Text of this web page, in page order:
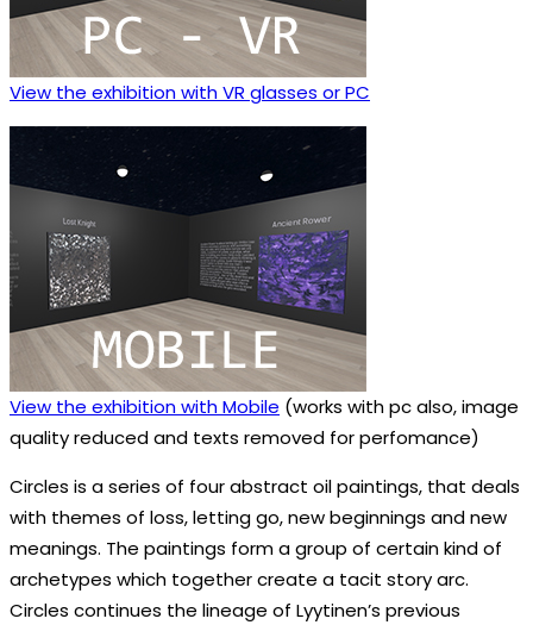
View the exhibition with VR glasses or PC
View the exhibition with Mobile (works with pc also, image
quality reduced and texts removed for perfomance)
Circles is a series of four abstract oil paintings, that deals
with themes of loss, letting go, new beginnings and new
meanings. The paintings form a group of certain kind of
archetypes which together create a tacit story arc.
Circles continues the lineage of Lyytinen’s previous